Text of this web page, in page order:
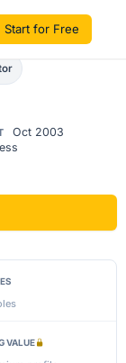
Start for Free
Oct 2003
VALUE